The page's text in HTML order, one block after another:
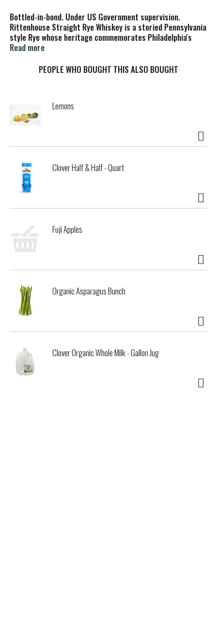
Bottled-in-bond. Under US Government supervision.
Rittenhouse Straight Rye Whiskey is a storied Pennsylvania
style Rye whose heritage commemorates Philadelphia's
famous Rittenhouse Square. Still Bottled-In-Bond under US
requirements, the Rittenhouse you enjoy today carries
Read more
PEOPLE WHO BOUGHT THIS ALSO BOUGHT
Lemons
Clover Half & Half - Quart
Fuji Apples
Organic Asparagus Bunch
Clover Organic Whole Milk - Gallon Jug